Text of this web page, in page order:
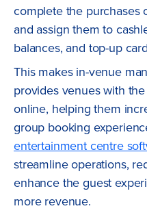
complete the purchases
and assign them to
balances, and top-up
This makes in-venue
provides venues with
online, helping them
group booking
entertainment centre
streamline operations,
enhance the guest
more revenue.